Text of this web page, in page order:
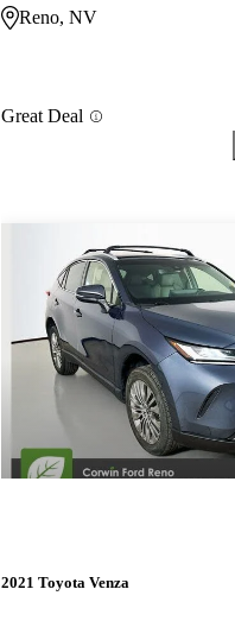
Reno, NV
Great Deal
2021 Toyota Venza